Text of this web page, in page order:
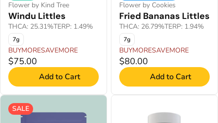
Flower by Kind Tree
Windu Littles
THCA: 25.31%TERP: 1.49%
7g
BUYMORESAVEMORE
$75.00
Add to Cart
Flower by Cookies
Fried Bananas Littles
THCA: 26.79%TERP: 1.94%
7g
BUYMORESAVEMORE
$80.00
Add to Cart
SALE